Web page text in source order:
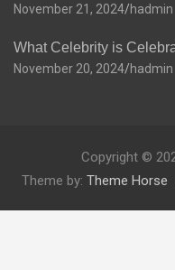
November 21, 2024 hadmin
What Celebrity is
November 20, 2024 hadmin
Copyright ©
Theme by: Theme Horse